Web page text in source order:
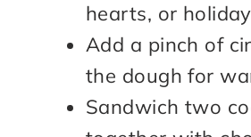
hearts, or
Add a pinch of
the dough for
Sandwich two